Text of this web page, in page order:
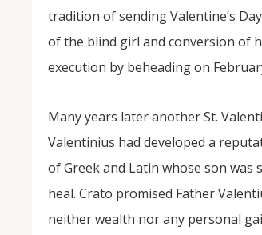
tradition of sending Valentine’s
of the blind girl and conversion of
execution by beheading on
Many years later another St.
Valentinius had developed a
of Greek and Latin whose son
heal. Crato promised Father
neither wealth nor any personal